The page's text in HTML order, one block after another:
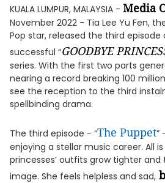
KUALA LUMPUR, MALAYSIA - Media
November 2022 - Tia Lee Yu Fen,
Pop star, released the third episode
successful “GOODBYE
series. With the first two parts
nearing a record breaking 100
see the reception to the third
spellbinding drama.
The third episode - “The Puppet”
enjoying a stellar music career. All
princesses’ outfits grow tighter
image. She feels helpless and sad,